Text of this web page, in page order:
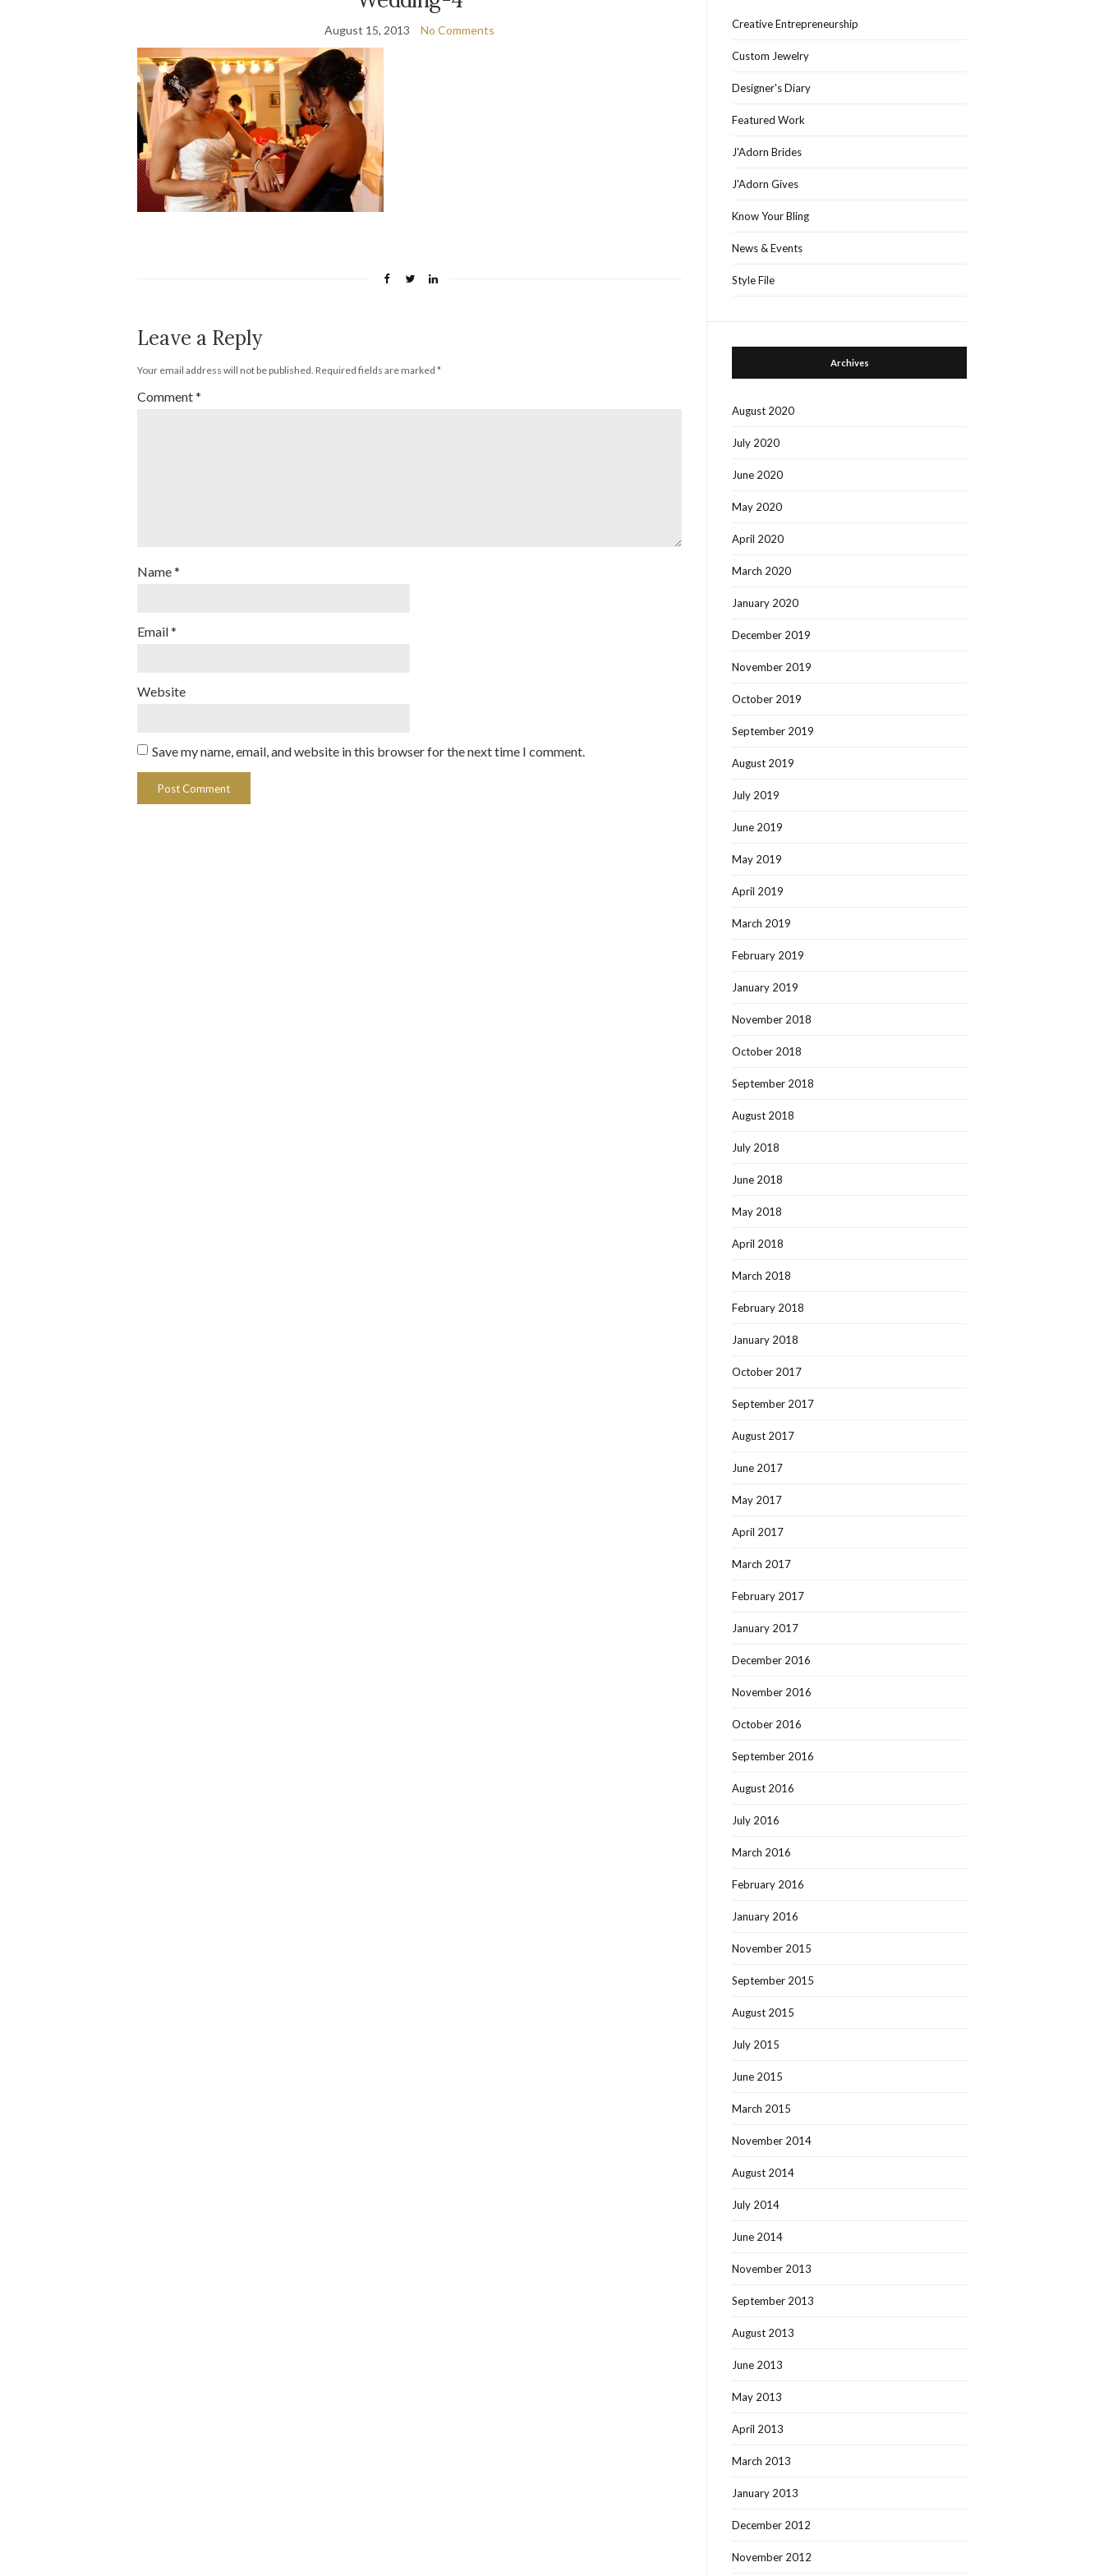
August 15, 2013 No Comments
Leave a Reply
Your email address will not be published. Required fields are marked *
Comment*
Name*
Email*
Website
Save my name, email, and website in this browser for the next time I comment.
Creative Entrepreneurship
Custom Jewelry
Designer's Diary
Featured Work
J'Adorn Brides
J'Adorn Gives
Know Your Bling
News & Events
Style File
Archives
August 2020
July 2020
June 2020
May 2020
April 2020
March 2020
January 2020
December 2019
November 2019
October 2019
September 2019
August 2019
July 2019
June 2019
May 2019
April 2019
March 2019
February 2019
January 2019
November 2018
October 2018
September 2018
August 2018
July 2018
June 2018
May 2018
April 2018
March 2018
February 2018
January 2018
October 2017
September 2017
August 2017
June 2017
May 2017
April 2017
March 2017
February 2017
January 2017
December 2016
November 2016
October 2016
September 2016
August 2016
July 2016
March 2016
February 2016
January 2016
November 2015
September 2015
August 2015
July 2015
June 2015
March 2015
November 2014
August 2014
July 2014
June 2014
November 2013
September 2013
August 2013
June 2013
May 2013
April 2013
March 2013
January 2013
December 2012
November 2012